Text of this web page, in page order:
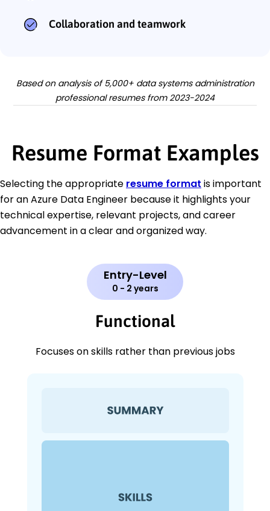
Collaboration and teamwork
Based on analysis of 5,000+ data systems administration
professional resumes from 2023-2024
Resume Format Examples
Selecting the appropriate resume format is important
for an Azure Data Engineer because it highlights your
technical expertise, relevant projects, and career
advancement in a clear and organized way.
Entry-Level
0 - 2 years
Functional
Focuses on skills rather than previous jobs